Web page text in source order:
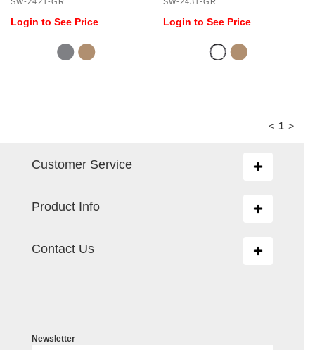
Login to See Price Login to See Price
< 1 >
Toggle
Customer Service
Toggle
Product Info
Toggle
Contact Us
Newsletter